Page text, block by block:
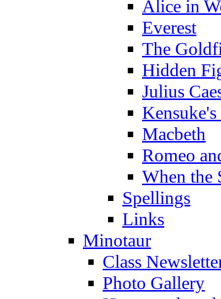
Alice in
Everest
The
Hidden
Julius
Macbeth
Romeo
When the
Spellings
Links
Minotaur
Class
Photo Gallery